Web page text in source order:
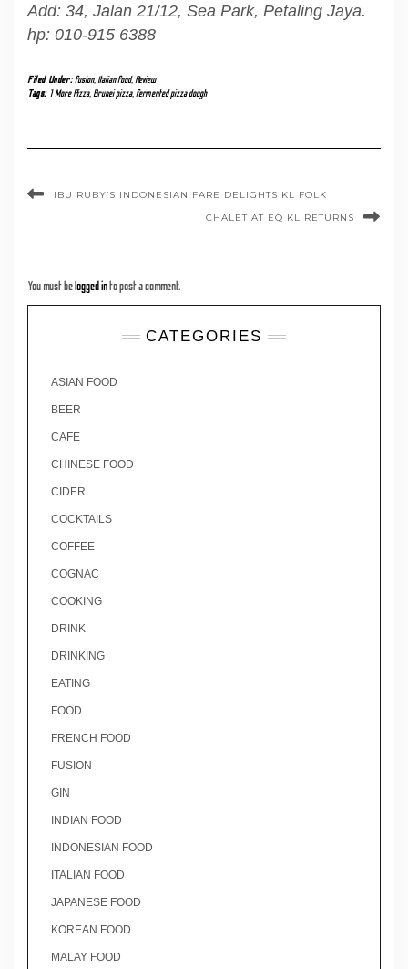
Add: 34, Jalan 21/12, Sea Park, Petaling Jaya.
hp: 010-915 6388
Filed Under:fusion,Italian food,Review
Tags: 1 More Pizza,Brunei pizza,fermented pizza dough
IBU RUBY’S INDONESIAN FARE DELIGHTS KL FOLK
CHALET AT EQ KL RETURNS
You must be logged in to post a comment.
CATEGORIES
ASIAN FOOD
BEER
CAFE
CHINESE FOOD
CIDER
COCKTAILS
COFFEE
COGNAC
COOKING
DRINK
DRINKING
EATING
FOOD
FRENCH FOOD
FUSION
GIN
INDIAN FOOD
INDONESIAN FOOD
ITALIAN FOOD
JAPANESE FOOD
KOREAN FOOD
MALAY FOOD